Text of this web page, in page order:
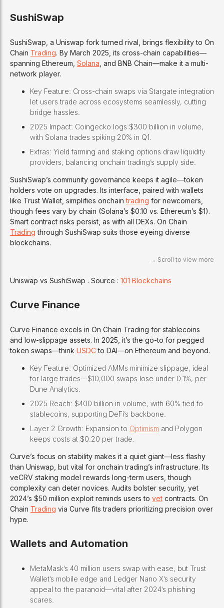
SushiSwap
SushiSwap, a Uniswap fork turned rival, brings flexibility to On
Chain Trading. By March 2025, its cross-chain capabilities—
spanning Ethereum, Solana , and BNB Chain—make it a multi-
network player.
Key Feature: Cross-chain swaps via Stargate integration
let users trade across ecosystems seamlessly, cutting
bridge hassles.
2025 Impact: Coingecko logs $300 billion in volume,
with Solana trades spiking 20% in Q1.
Extras: Yield farming and staking options draw liquidity
providers, balancing onchain trading’s supply side.
SushiSwap’s community governance keeps it agile—token
holders vote on upgrades. Its interface, paired with wallets
like Trust Wallet, simplifies onchaintrading for newcomers,
though fees vary by chain (Solana’s $0.10 vs. Ethereum’s $1).
Smart contract risks persist, as with all DEXs. On Chain
Trading through SushiSwap suits those eyeing diverse
blockchains.
Uniswap vs SushiSwap . Source : 101 Blockchains
Curve Finance
Curve Finance excels in On Chain Trading for stablecoins
and low-slippage assets. In 2025, it’s the go-to for pegged
token swaps—think USDCto DAI—on Ethereum and beyond.
Key Feature: Optimized AMMs minimize slippage, ideal
for large trades—$10,000 swaps lose under 0.1%, per
Dune Analytics.
2025 Reach: $400 billion in volume, with 60% tied to
stablecoins, supporting DeFi’s backbone.
Layer 2 Growth: Expansion to Optimism and Polygon
keeps costs at $0.20 per trade.
Curve’s focus on stability makes it a quiet giant—less flashy
than Uniswap, but vital for onchain trading’s infrastructure. Its
veCRV staking model rewards long-term users, though
complexity can deter novices. Audits bolster security, yet
2024’s $50 million exploit reminds users to vet contracts. On
Chain Trading via Curve fits traders prioritizing precision over
hype.
Wallets and Automation
MetaMask’s 40 million users swap with ease, but Trust
Wallet’s mobile edge and Ledger Nano X’s security
appeal to the paranoid—vital after 2024’s phishing
scares.